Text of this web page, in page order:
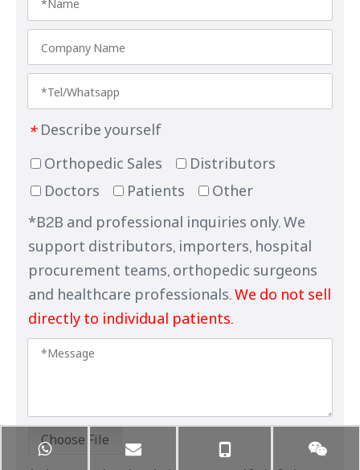
* Describe yourself
Orthopedic Sales
Distributors
Doctors
Patients
Other
*B2B and professional inquiries only. We
support distributors, importers, hospital
procurement teams, orthopedic surgeons
and healthcare professionals.We do not sell
directly to individual patients.
Choose File